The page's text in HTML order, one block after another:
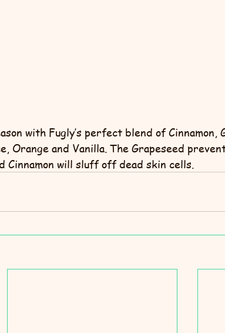
with Fugly’s perfect blend of Cinnamon,
Orange and Vanilla. The Grapeseed
Cinnamon will sluff off dead skin cells.